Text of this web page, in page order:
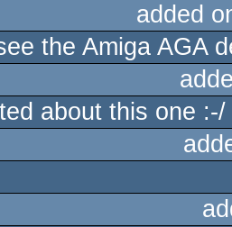
added
the Amiga AGA
about this one :-/